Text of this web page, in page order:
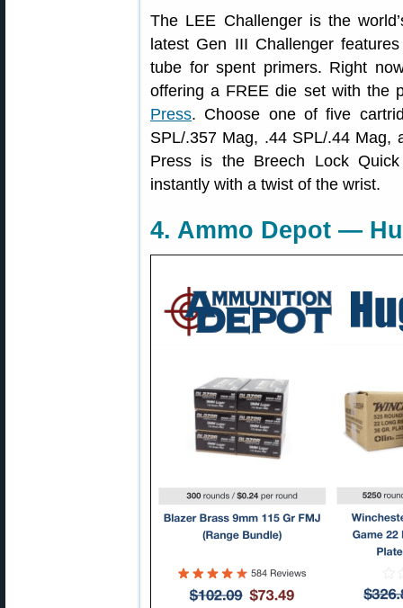
The LEE Challenger is the
latest Gen III Challenger
tube for spent primers. Right
offering a FREE die set with the
Press. Choose one of five
SPL/.357 Mag, .44 SPL/.44 Mag,
Press is the Breech Lock
instantly with a twist of the wrist.
4. Ammo Depot —